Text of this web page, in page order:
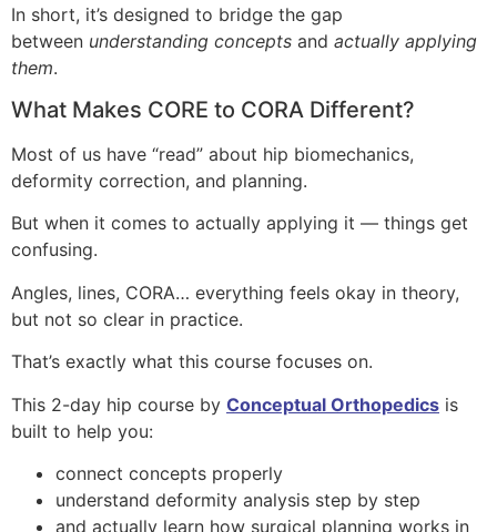
In short, it’s designed to bridge the gap
between understanding concepts and actually applying
them.
What Makes CORE to CORA Different?
Most of us have “read” about hip biomechanics,
deformity correction, and planning.
But when it comes to actually applying it — things get
confusing.
Angles, lines, CORA… everything feels okay in theory,
but not so clear in practice.
That’s exactly what this course focuses on.
This 2-day hip course by Conceptual Orthopedics is
built to help you:
connect concepts properly
understand deformity analysis step by step
and actually learn how surgical planning works in